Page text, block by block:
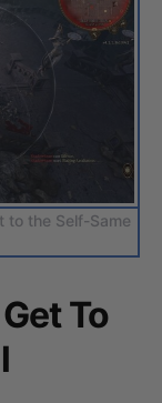
to the Self-Same
To